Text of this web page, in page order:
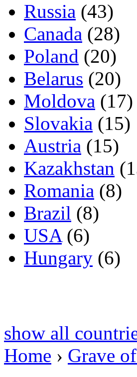
Russia (43)
Canada (28)
Poland (20)
Belarus (20)
Moldova (17)
Slovakia (15)
Austria (15)
Kazakhstan
Romania (8)
Brazil (8)
USA(6)
Hungary (6)
show all
Home › Grave